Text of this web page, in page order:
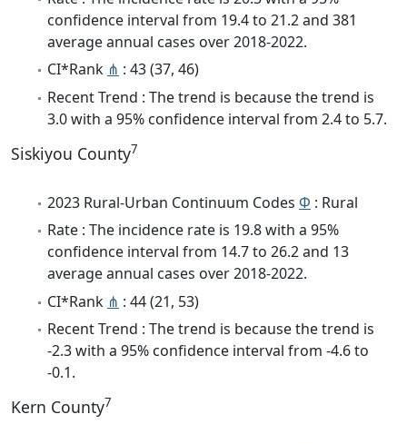
confidence interval from 19.4 to 21.2 and 381
average annual cases over 2018-2022.
CI*Rank ⋔ : 43 (37, 46)
Recent Trend : The trend is because the trend is
3.0 with a 95% confidence interval from 2.4 to 5.7.
Siskiyou County7
2023 Rural-Urban Continuum Codes Φ : Rural
Rate : The incidence rate is 19.8 with a 95%
confidence interval from 14.7 to 26.2 and 13
average annual cases over 2018-2022.
CI*Rank ⋔ : 44 (21, 53)
Recent Trend : The trend is because the trend is
-2.3 with a 95% confidence interval from -4.6 to
-0.1.
Kern County7